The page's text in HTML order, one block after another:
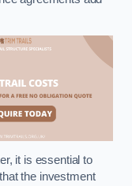
it is essential to
the investment